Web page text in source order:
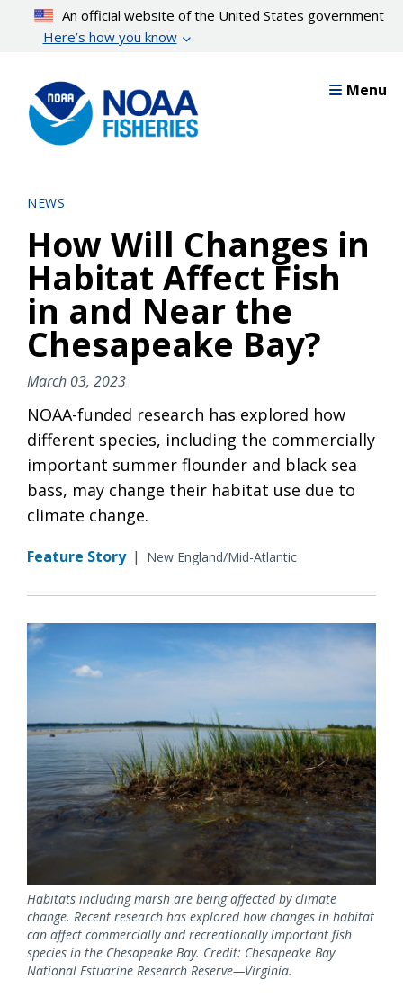
content
An official website of the United States government
Here’s how you know
Menu
NEWS
How Will Changes in
Habitat Affect Fish
in and Near the
Chesapeake Bay?
March 03, 2023
NOAA-funded research has explored how
different species, including the commercially
important summer flounder and black sea
bass, may change their habitat use due to
climate change.
Feature Story | New England/Mid-Atlantic
Habitats including marsh are being affected by climate
change. Recent research has explored how changes in habitat
can affect commercially and recreationally important fish
species in the Chesapeake Bay. Credit: Chesapeake Bay
National Estuarine Research Reserve—Virginia.